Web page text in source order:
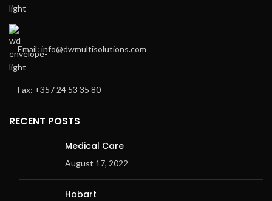
Email: info@dwmultisolutions.com
Fax: +357 24 53 35 80
RECENT POSTS
Medical Care
August 17, 2022
Hobart